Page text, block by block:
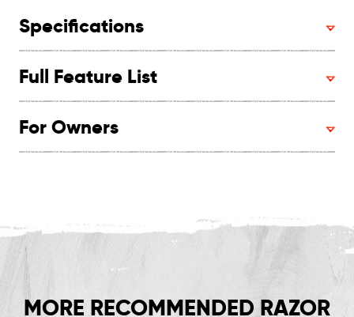
Specifications
Full Feature List
For Owners
MORE RECOMMENDED RAZOR